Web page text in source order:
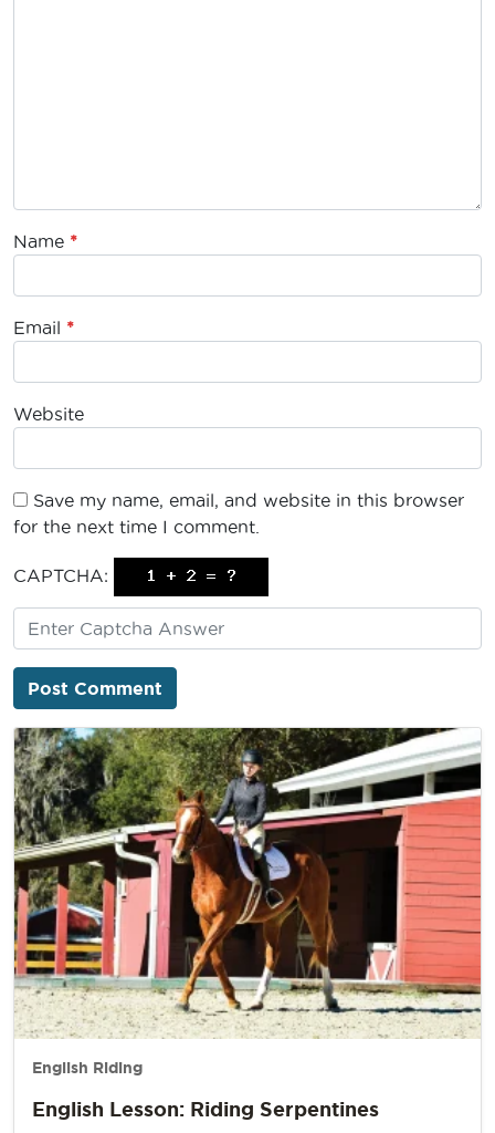
Name *
Email *
Website
Save my name, email, and website in this browser
for the next time I comment.
CAPTCHA:
English Riding
English Lesson: Riding Serpentines